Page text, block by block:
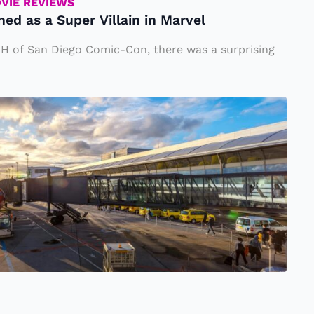
as a Super Villain in Marvel
of San Diego Comic-Con, there was a surprising